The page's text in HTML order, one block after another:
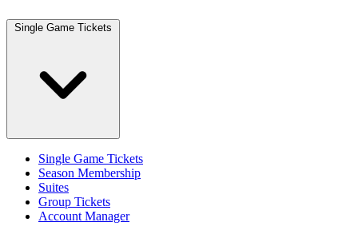
Single Game Tickets
Single Game Tickets
Season Membership
Suites
Group Tickets
Account Manager